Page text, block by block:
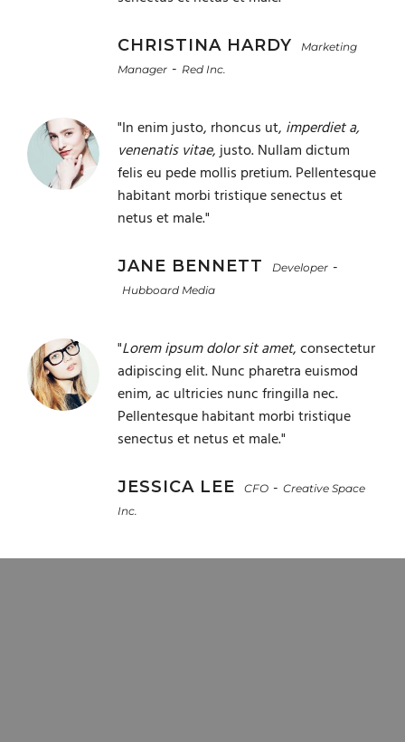
CHRISTINA HARDY
Marketing
Manager - Red Inc.
"In enim justo, rhoncus ut, imperdiet a,
venenatis vitae, justo. Nullam dictum
felis eu pede mollis pretium. Pellentesque
habitant morbi tristique senectus et
netus et male."
JANE BENNETT Developer -
Hubboard Media
"Lorem ipsum dolor sit amet, consectetur
adipiscing elit. Nunc pharetra euismod
enim, ac ultricies nunc fringilla nec.
Pellentesque habitant morbi tristique
senectus et netus et male."
JESSICA LEE CFO - Creative Space
Inc.